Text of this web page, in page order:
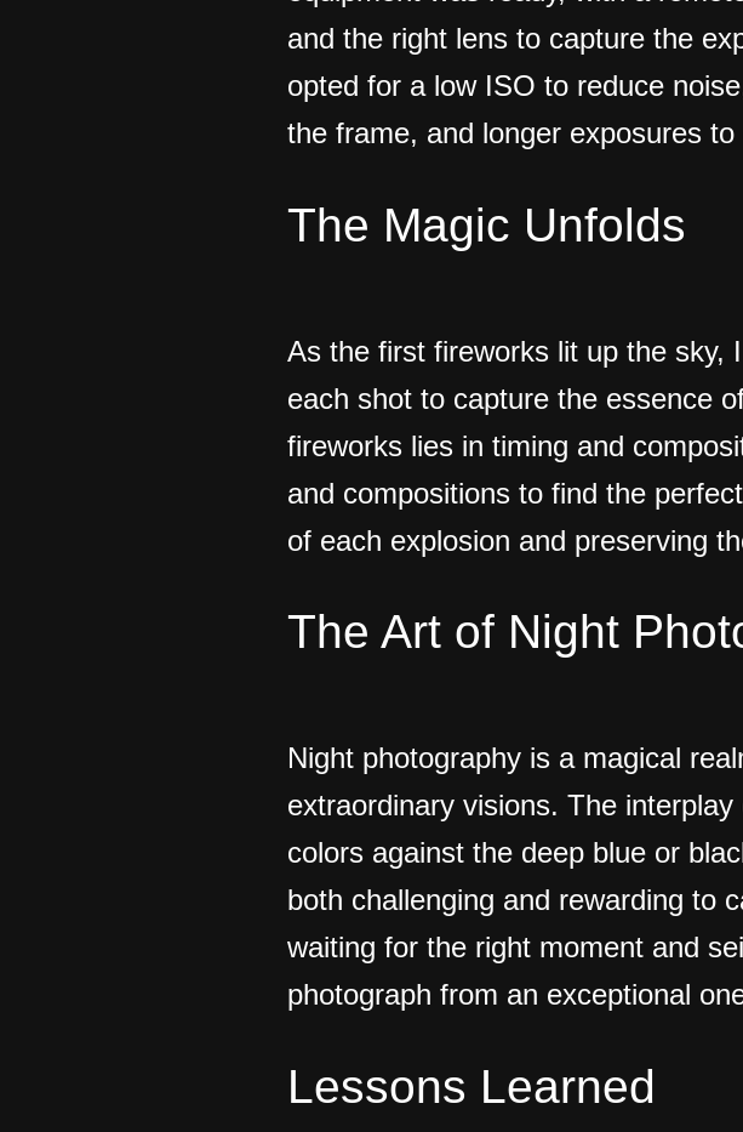
and the right lens to capture the
opted for a low ISO to reduce
the frame, and longer exposures
The Magic Unfolds
As the first fireworks lit up the sky,
each shot to capture the essence
fireworks lies in timing and
and compositions to find the
of each explosion and preserving
The Art of Night
Night photography is a magical
extraordinary visions. The
colors against the deep blue or
both challenging and rewarding to
waiting for the right moment and
photograph from an exceptional
Lessons Learned